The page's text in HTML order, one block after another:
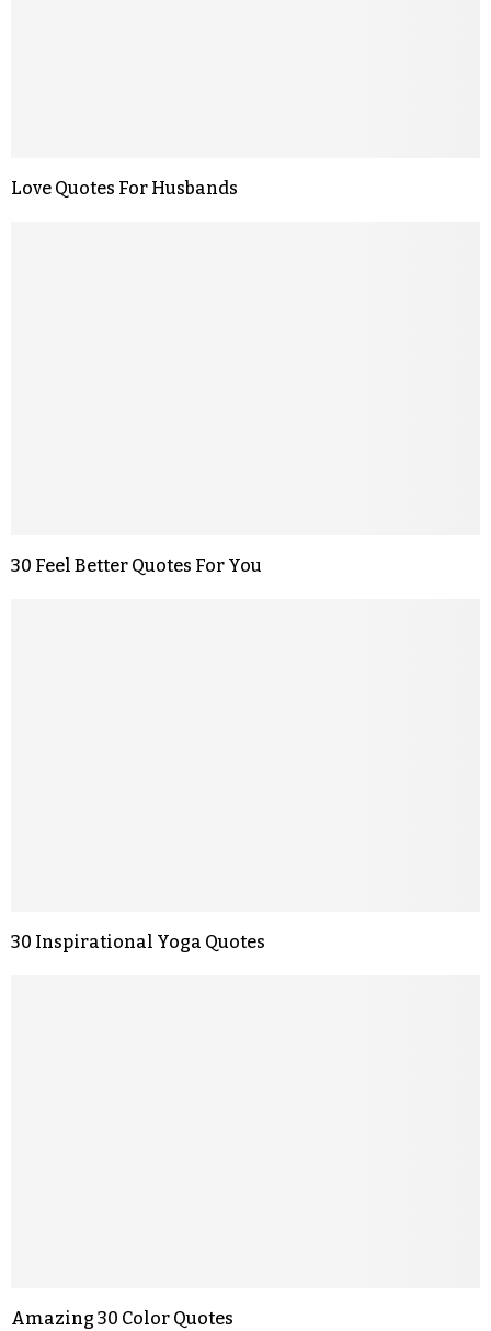
Love Quotes For Husbands
30 Feel Better Quotes For You
30 Inspirational Yoga Quotes
Amazing 30 Color Quotes